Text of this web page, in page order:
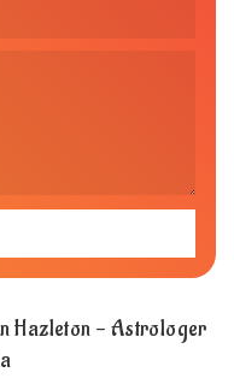
Hazleton - Astrologer